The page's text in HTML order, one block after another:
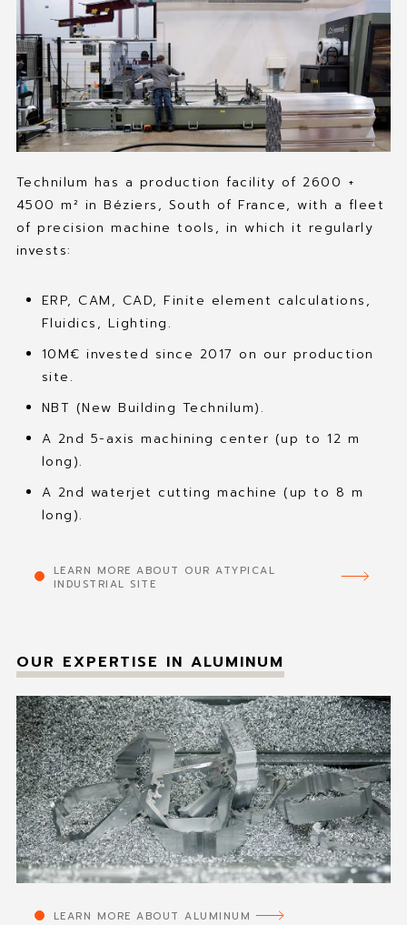
Technilum has a production facility of 2600 +
4500 m² in Béziers, South of France, with a fleet
of precision machine tools, in which it regularly
invests:
ERP, CAM, CAD, Finite element calculations,
Fluidics, Lighting.
10M€ invested since 2017 on our production
site.
NBT (New Building Technilum).
A 2nd 5-axis machining center (up to 12 m
long).
A 2nd waterjet cutting machine (up to 8 m
long).
LEARN MORE ABOUT OUR ATYPICAL
INDUSTRIAL SITE
OUR EXPERTISE IN ALUMINUM
LEARN MORE ABOUT ALUMINUM